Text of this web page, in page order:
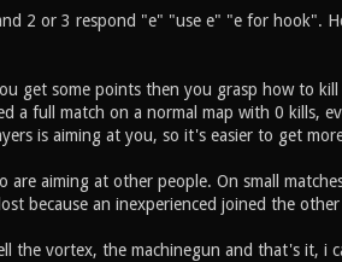
2 or 3 respond "e" "use e" "e for hook".
get some points then you grasp how to
a full match on a normal map with 0 kills,
is aiming at you, so it's easier to get
aiming at other people. On small
because an inexperienced joined the other
the vortex, the machinegun and that's it, i